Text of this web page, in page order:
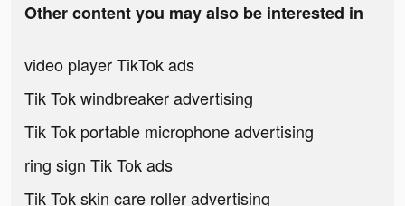
Other content you may also be interested in
video player TikTok ads
Tik Tok windbreaker advertising
Tik Tok portable microphone advertising
ring sign Tik Tok ads
Tik Tok skin care roller advertising